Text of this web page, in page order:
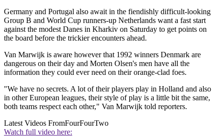
Germany and Portugal also await in the fiendishly difficult-looking
Group B and World Cup runners-up Netherlands want a fast start
against the modest Danes in Kharkiv on Saturday to get points on
the board before the trickier encounters ahead.
Van Marwijk is aware however that 1992 winners Denmark are
dangerous on their day and Morten Olsen's men have all the
information they could ever need on their orange-clad foes.
"We have no secrets. A lot of their players play in Holland and also
in other European leagues, their style of play is a little bit the same,
both teams respect each other," Van Marwijk told reporters.
Latest Videos FromFourFourTwo
Watch full video here: